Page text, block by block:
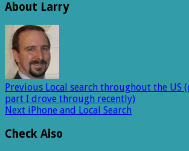
About Larry
Previous Local search throughout the US
part I drove through recently)
Next iPhone and Local Search
Check Also